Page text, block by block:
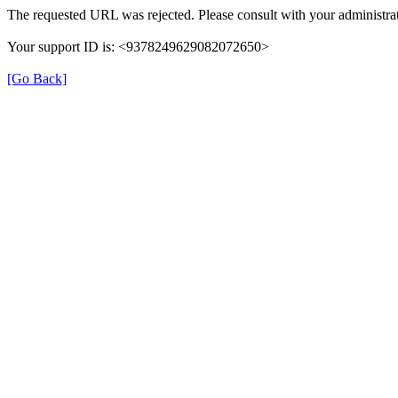
The requested URL was rejected. Please consult with your
Your support ID is: <9378249629082072650>
[Go Back]